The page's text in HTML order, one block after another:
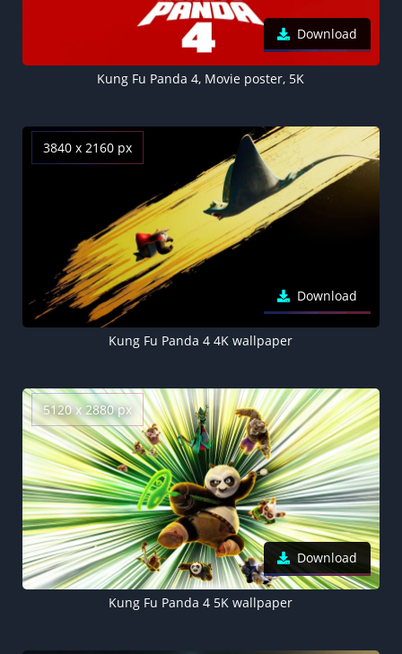
Download
Kung Fu Panda 4, Movie poster, 5K
3840 x 2160 px
Download
Kung Fu Panda 4 4K wallpaper
5120 x 2880 px
Download
Kung Fu Panda 4 5K wallpaper